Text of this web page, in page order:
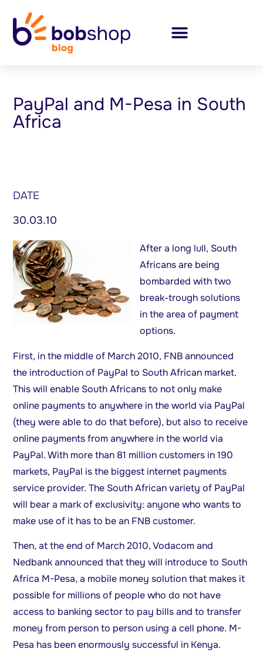
PayPal and M-Pesa in South
Africa
DATE
30.03.10
After a long lull, South
Africans are being
bombarded with two
break-trough solutions
in the area of payment
options.
First, in the middle of March 2010, FNB announced
the introduction of PayPal to South African market.
This will enable South Africans to not only make
online payments to anywhere in the world via PayPal
(they were able to do that before), but also to receive
online payments from anywhere in the world via
PayPal. With more than 81 million customers in 190
markets, PayPal is the biggest internet payments
service provider. The South African variety of PayPal
will bear a mark of exclusivity: anyone who wants to
make use of it has to be an FNB customer.
Then, at the end of March 2010, Vodacom and
Nedbank announced that they will introduce to South
Africa M-Pesa, a mobile money solution that makes it
possible for millions of people who do not have
access to banking sector to pay bills and to transfer
money from person to person using a cell phone. M-
Pesa has been enormously successful in Kenya.